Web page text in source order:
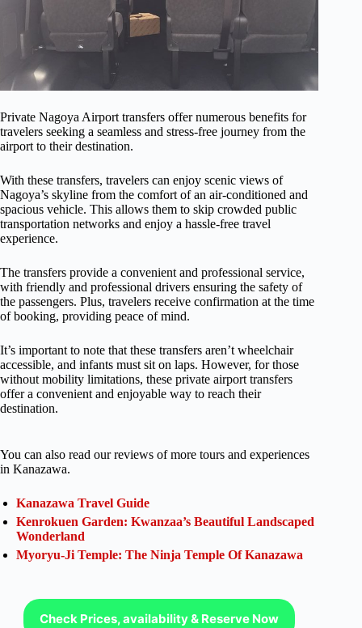
Private Nagoya Airport transfers offer numerous benefits for
travelers seeking a seamless and stress-free journey from the
airport to their destination.
With these transfers, travelers can enjoy scenic views of
Nagoya’s skyline from the comfort of an air-conditioned and
spacious vehicle. This allows them to skip crowded public
transportation networks and enjoy a hassle-free travel
experience.
The transfers provide a convenient and professional service,
with friendly and professional drivers ensuring the safety of
the passengers. Plus, travelers receive confirmation at the time
of booking, providing peace of mind.
It’s important to note that these transfers aren’t wheelchair
accessible, and infants must sit on laps. However, for those
without mobility limitations, these private airport transfers
offer a convenient and enjoyable way to reach their
destination.
You can also read our reviews of more tours and experiences
in Kanazawa.
Kanazawa Travel Guide
Kenrokuen Garden: Kwanzaa’s Beautiful Landscaped
Wonderland
Myoryu-Ji Temple: The Ninja Temple Of Kanazawa
Check Prices, availability & Reserve Now